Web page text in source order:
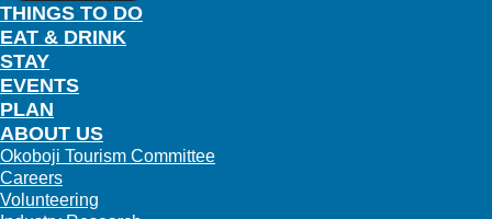
THINGS TO DO
EAT & DRINK
STAY
EVENTS
PLAN
ABOUT US
Okoboji Tourism Committee
Careers
Volunteering